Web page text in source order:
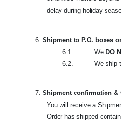
delay during holiday
6. Shipment to P.O. boxes
6.1. We DO
6.2. We ship to
7. Shipment confirmation &
You will receive a
Order has shipped